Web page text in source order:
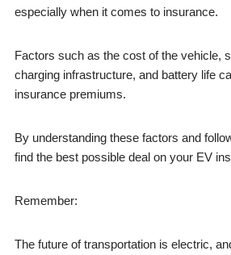
especially when it comes to insurance.
Factors such as the cost of the vehicle,
charging infrastructure, and battery life
insurance premiums.
By understanding these factors and
find the best possible deal on your EV
Remember:
The future of transportation is electric,